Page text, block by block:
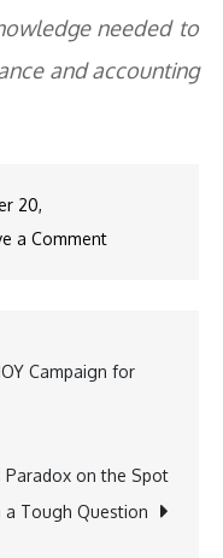
needed to
and accounting
20,
a Commenton
with
offer
CA
Campaign for
Paradox on the Spot
a Tough Question